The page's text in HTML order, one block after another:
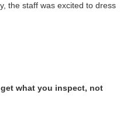
the staff was excit­ed to dress
get what you inspect, not